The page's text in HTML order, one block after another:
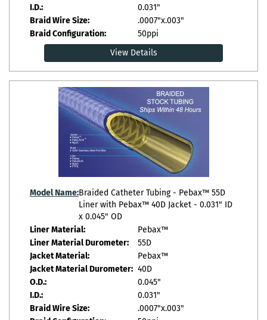
I.D.:
0.031"
Braid Wire Size:
.0007"x.003"
Braid Configuration:
50ppi
View Details
Model Name:Braided Catheter Tubing - Pebax™ 55D
Liner with Pebax™ 40D Jacket - 0.031" ID
x 0.045" OD
Liner Material:
Pebax™
Liner Material Durometer:
55D
Jacket Material:
Pebax™
Jacket Material Durometer: 40D
O.D.:
0.045"
I.D.:
0.031"
Braid Wire Size:
.0007"x.003"